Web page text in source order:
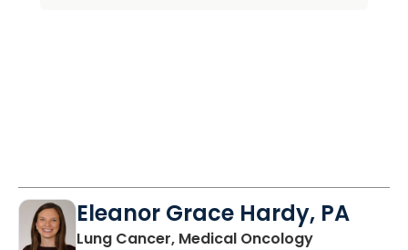
Eleanor Grace Hardy, PA
Lung Cancer, Medical Oncologyin